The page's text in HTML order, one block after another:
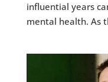
influential years
mental health. As